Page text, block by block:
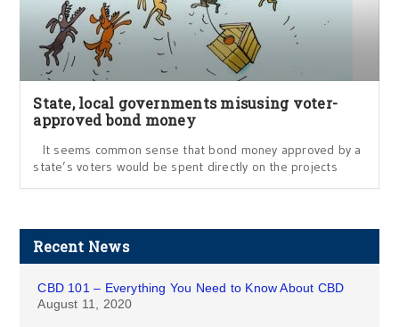
State, local governments misusing voter-
approved bond money
It seems common sense that bond money approved by a
state’s voters would be spent directly on the projects
Recent News
CBD 101 – Everything You Need to Know About CBD
August 11, 2020